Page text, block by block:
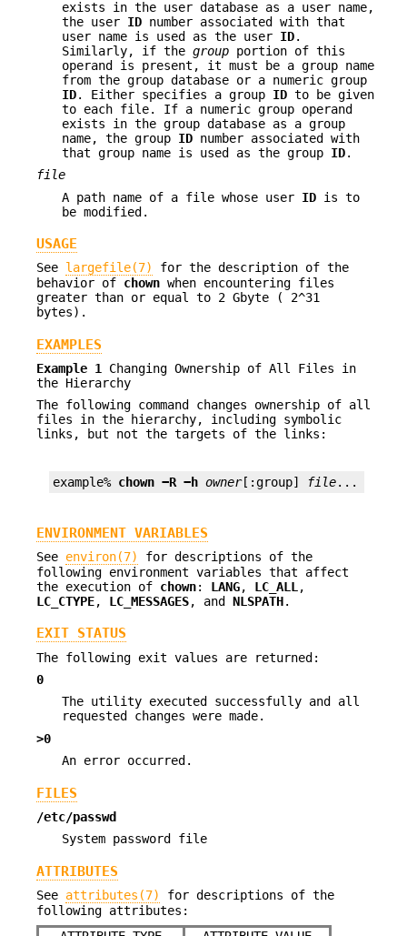
exists in the user database as a user name,
the user ID number associated with that
user name is used as the user ID.
Similarly, if the group portion of this
operand is present, it must be a group name
from the group database or a numeric group
ID. Either specifies a group ID to be given
to each file. If a numeric group operand
exists in the group database as a group
name, the group ID number associated with
that group name is used as the group ID.
file
A path name of a file whose user ID is to
be modified.
USAGE
See largefile(7)
for the description of the
behavior of chown when encountering files
greater than or equal to 2 Gbyte ( 2^31
bytes).
EXAMPLES
Example 1 Changing Ownership of All Files in
the Hierarchy
The following command changes ownership of all
files in the hierarchy, including symbolic
links, but not the targets of the links:
example% chown −R −h owner[:group] file...
ENVIRONMENT VARIABLES
See environ(7)
for descriptions of the
following environment variables that affect
the execution of chown: LANG, LC_ALL ,
LC_CTYPE, LC_MESSAGES, and NLSPATH.
EXIT STATUS
The following exit values are returned:
0
The utility executed successfully and all
requested changes were made.
>0
An error occurred.
FILES
/etc/passwd
System password file
ATTRIBUTES
See attributes(7)
for descriptions of the
following attributes: